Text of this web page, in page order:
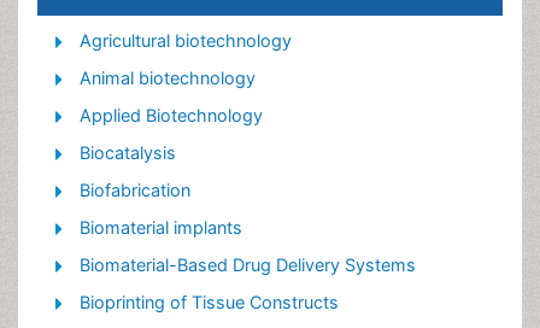
Agricultural biotechnology
Animal biotechnology
Applied Biotechnology
Biocatalysis
Biofabrication
Biomaterial implants
Biomaterial-Based Drug Delivery Systems
Bioprinting of Tissue Constructs